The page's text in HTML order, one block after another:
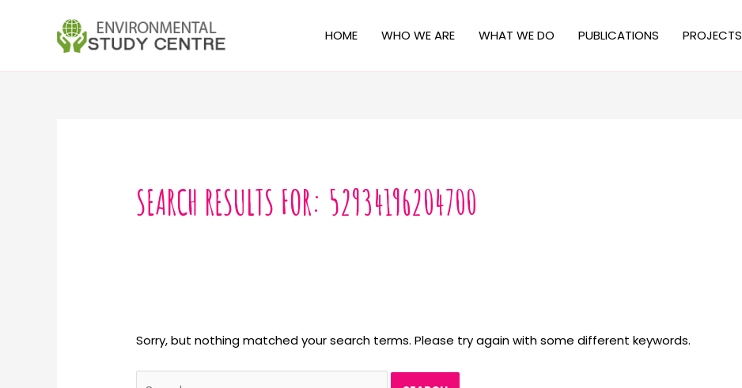
HOME WHO WE ARE WHAT WE DO PUBLICATIONS PROJECTS
SEARCH RESULTS FOR: 52934196204700
Sorry, but nothing matched your search terms. Please try again with some different keywords.